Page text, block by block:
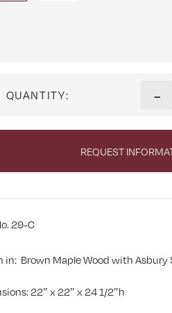
QUANTITY: -
REQUEST
29-C
in: Brown Maple Wood with Asbury
22″ x 22″ x 24 1/2″h